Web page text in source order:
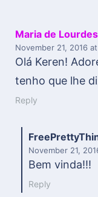
Maria de
November 21, 2016
Olá Keren!
tenho que lhe
Reply
November 21,
Bem vinda!!!
Reply